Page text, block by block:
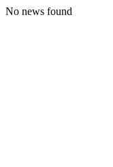
No news found